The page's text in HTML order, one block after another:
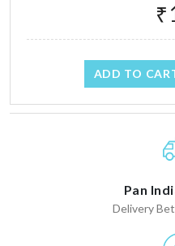
ADD TO
Pan
Delivery